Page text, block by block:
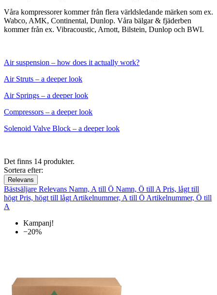
Våra kompressorer kommer från flera världsledande märken som ex.
Wabco, AMK, Continental, Dunlop. Våra bälgar & fjäderben
kommer från ex. Vibracoustic, Arnott, Bilstein, Dunlop och BWI.
Air suspension – how does it actually work?
Air Struts – a deeper look
Air Springs – a deeper look
Compressors – a deeper look
Solenoid Valve Block – a deeper look
Det finns 14 produkter.
Sortera efter:
Relevans
Bästsäljare Relevans Namn, A till Ö Namn, Ö till A Pris, lågt till
högt Pris, högt till lågt Artikelnummer, A till Ö Artikelnummer, Ö till
A
Kampanj!
−20%